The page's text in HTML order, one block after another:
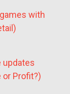
with
updates
or Profit?)